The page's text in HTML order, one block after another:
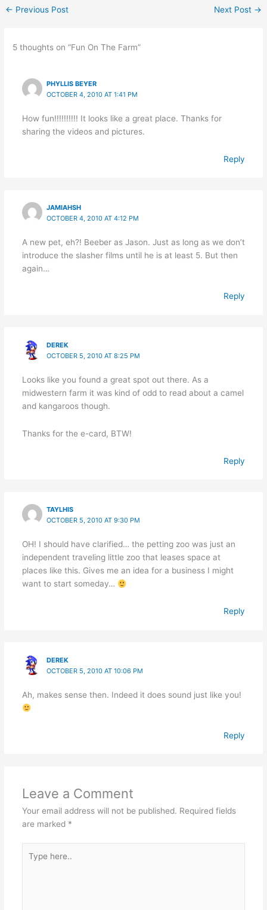
← Previous Post Next Post →
5 thoughts on “Fun On The Farm”
PHYLLIS BEYER
OCTOBER 4, 2010 AT 1:41 PM
How fun!!!!!!!!!! It looks like a great place. Thanks for
sharing the videos and pictures.
Reply
JAMIAHSH
OCTOBER 4, 2010 AT 4:12 PM
A new pet, eh?! Beeber as Jason. Just as long as we don’t
introduce the slasher films until he is at least 5. But then
again…
Reply
DEREK
OCTOBER 5, 2010 AT 8:25 PM
Looks like you found a great spot out there. As a
midwestern farm it was kind of odd to read about a camel
and kangaroos though.
Thanks for the e-card, BTW!
Reply
TAYLHIS
OCTOBER 5, 2010 AT 9:30 PM
OH! I should have clarified… the petting zoo was just an
independent traveling little zoo that leases space at
places like this. Gives me an idea for a business I might
want to start someday…
Reply
DEREK
OCTOBER 5, 2010 AT 10:06 PM
Ah, makes sense then. Indeed it does sound just like you!
Reply
Leave a Comment
Your email address will not be published. Required fields
are marked *
here..